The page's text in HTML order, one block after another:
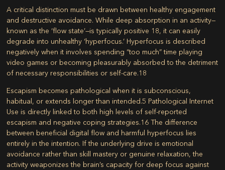
A critical distinction must be drawn between healthy engagement
and destructive avoidance. While deep absorption in an activity—
known as the ‘flow state’—is typically positive 18, it can easily
degrade into unhealthy ‘hyperfocus.’ Hyperfocus is described
negatively when it involves spending “too much” time playing
video games or becoming pleasurably absorbed to the detriment
of necessary responsibilities or self-care.18
Escapism becomes pathological when it is subconscious,
habitual, or extends longer than intended.5 Pathological Internet
Use is directly linked to both high levels of self-reported
escapism and negative coping strategies.16 The difference
between beneficial digital flow and harmful hyperfocus lies
entirely in the intention. If the underlying drive is emotional
avoidance rather than skill mastery or genuine relaxation, the
activity weaponizes the brain’s capacity for deep focus against